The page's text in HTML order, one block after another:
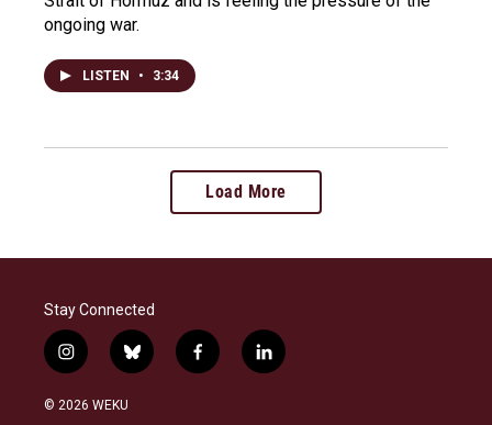
ongoing war.
LISTEN • 3:34
Load More
Stay Connected
i
n
s
b
l
f
a
l
i
© 2026 WEKU